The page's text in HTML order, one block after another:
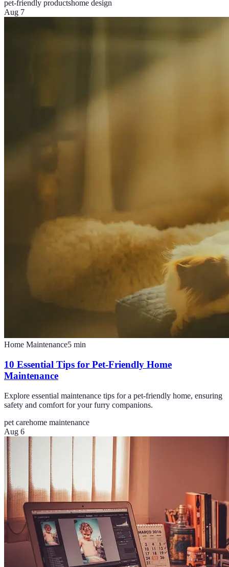
pet-friendly productshome design
Aug 7
Home Maintenance5 min
10 Essential Tips for Pet-Friendly Home
Maintenance
Explore essential maintenance tips for a pet-friendly home, ensuring
safety and comfort for your furry companions.
pet carehome maintenance
Aug 6